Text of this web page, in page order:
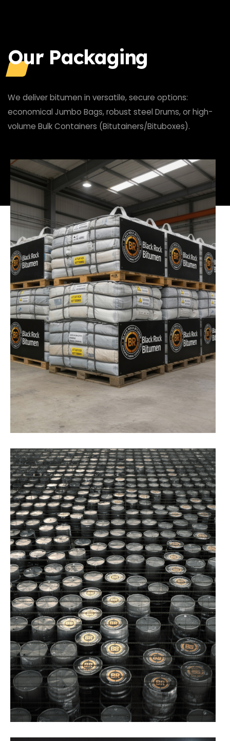
Our Packaging
We deliver bitumen in versatile, secure options:
economical Jumbo Bags, robust steel Drums, or high-
volume Bulk Containers (Bitutainers/Bituboxes).